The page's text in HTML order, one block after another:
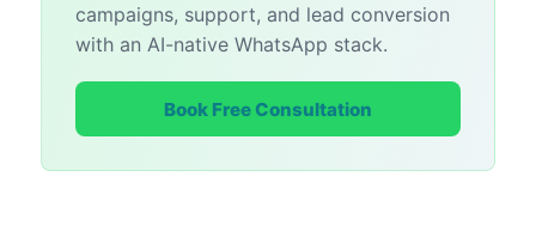
campaigns, support, and lead conversion
with an AI-native WhatsApp stack.
Book Free Consultation